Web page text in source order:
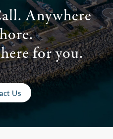
Anywhere
for you.
Us